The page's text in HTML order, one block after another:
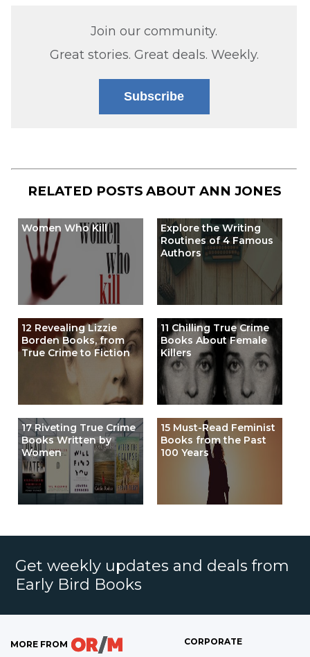
Join our community.
Great stories. Great deals. Weekly.
Subscribe
RELATED POSTS ABOUT ANN JONES
Women Who Kill
Explore the Writing
Routines of 4 Famous
Authors
12 Revealing Lizzie
Borden Books, from
True Crime to Fiction
11 Chilling True Crime
Books About Female
Killers
17 Riveting True Crime
Books Written by
Women
15 Must-Read Feminist
Books from the Past
100 Years
Get weekly updates and deals from
Early Bird Books
MORE FROM CORPORATE